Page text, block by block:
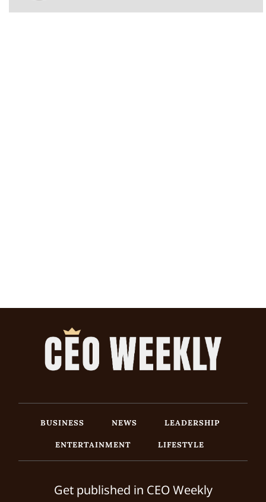
BUSINESS NEWS
LEADERSHIP
ENTERTAINMENT
LIFESTYLE
Get published in CEO Weekly